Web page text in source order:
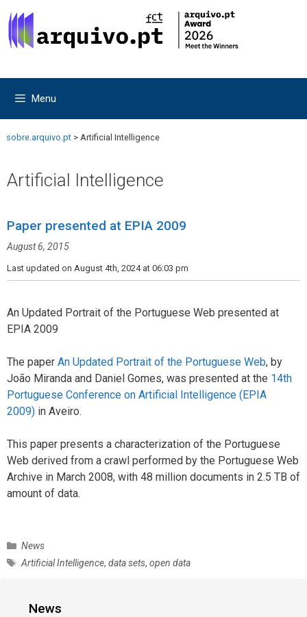
to
content
to
content
Menu
sobre.arquivo.pt > Artificial Intelligence
Artificial Intelligence
Paper presented at EPIA 2009
August 6, 2015
Last updated on August 4th, 2024 at 06:03 pm
An Updated Portrait of the Portuguese Web presented at
EPIA 2009
The paper An Updated Portrait of the Portuguese Web, by
João Miranda and Daniel Gomes, was presented at the 14th
Portuguese Conference on Artificial Intelligence (EPIA
2009) in Aveiro.
This paper presents a characterization of the Portuguese
Web derived from a crawl performed by the Portuguese Web
Archive in March 2008, with 48 million documents in 2.5 TB of
amount of data.
C
a
News
T
Artificial Intelligence,data sets,open data
News